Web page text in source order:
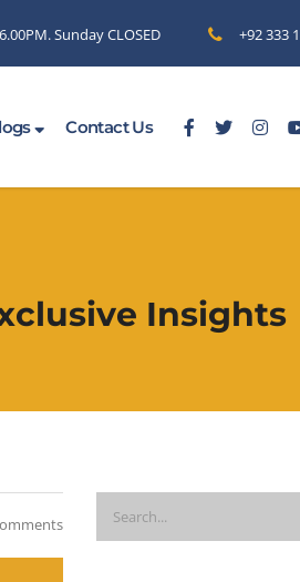
Sunday CLOSED +92 333
Contact Us
Insights